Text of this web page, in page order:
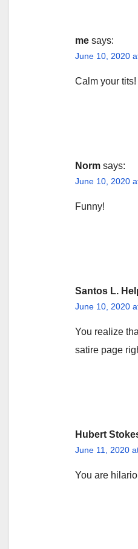
me says:
June 10, 2020
Calm your tits!
Norm says:
June 10, 2020
Funny!
Santos L.
June 10, 2020
You realize
satire page
Hubert
June 11, 2020
You are